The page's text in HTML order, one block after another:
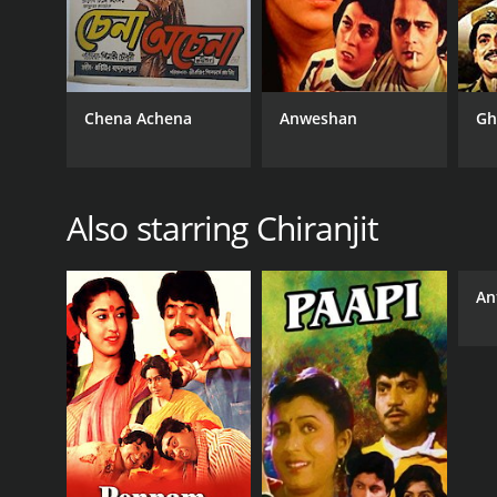
Chena Achena Anweshan
Also starring Chiranjit